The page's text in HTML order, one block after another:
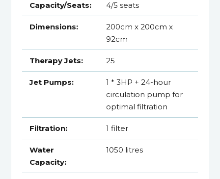
Capacity/Seats: 4/5 seats
Dimensions:
200cm x 200cm x
92cm
Therapy Jets: 25
Jet Pumps:
1 * 3HP + 24-hour
circulation pump for
optimal filtration
Filtration: 1 filter
Water
Capacity:
1050 litres